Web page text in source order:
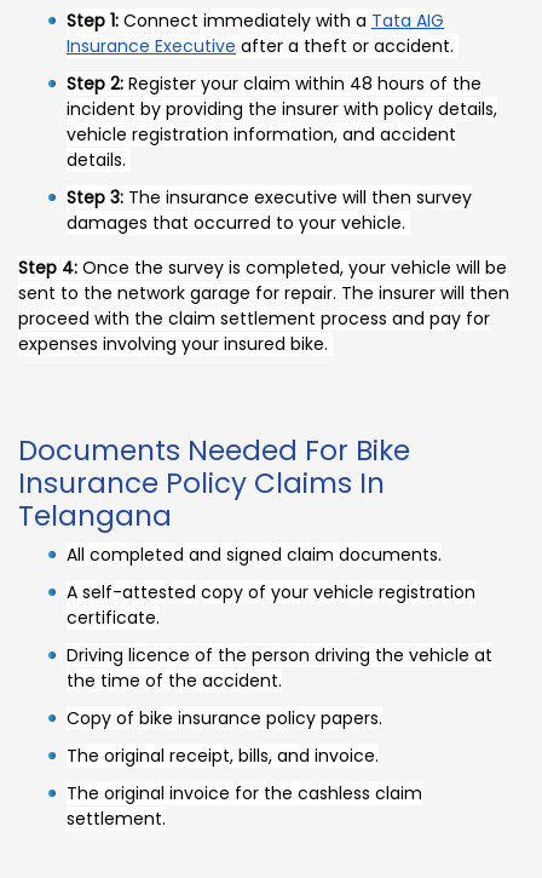
Step 1: Connect immediately with a Tata AIG
Insurance Executive after a theft or accident.
Step 2: Register your claim within 48 hours of the
incident by providing the insurer with policy details,
vehicle registration information, and accident
details.
Step 3: The insurance executive will then survey
damages that occurred to your vehicle.
Step 4: Once the survey is completed, your vehicle will be
sent to the network garage for repair. The insurer will then
proceed with the claim settlement process and pay for
expenses involving your insured bike.
Documents Needed For Bike
Insurance Policy Claims In
Telangana
All completed and signed claim documents.
A self-attested copy of your vehicle registration
certificate.
Driving licence of the person driving the vehicle at
the time of the accident.
Copy of bike insurance policy papers.
The original receipt, bills, and invoice.
The original invoice for the cashless claim
settlement.